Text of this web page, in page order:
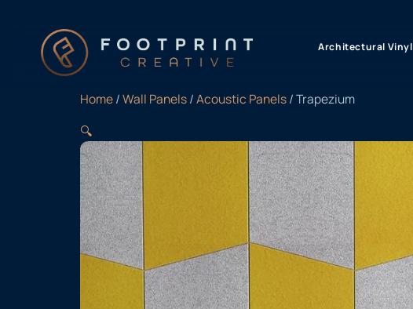
Architectural Vinyl
Home/Wall Panels/Acoustic Panels/ Trapezium
🔍